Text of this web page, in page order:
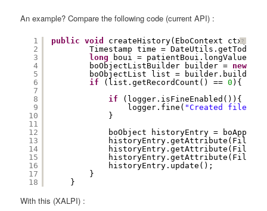
An example? Compare the following code (current API) :
?
1
2
3
4
5
6
7
8
9
10
11
12
13
14
15
16
17
18
public void
createHistory(EboContext ctx,
Timestamp time =
long
boui = patientBoui.longValue();
boObjectListBuilder builder = new
boObjectList list = builder.build();
if
(list.getRecordCount() == 0 ){
if
(logger.isFineEnabled()){
logger.fine( "Created
}
boObject historyEntry =
historyEntry.update();
}
}
With this (XALPI) :